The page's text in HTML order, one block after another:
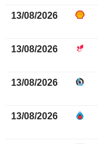
13/08/2026
13/08/2026
13/08/2026
13/08/2026